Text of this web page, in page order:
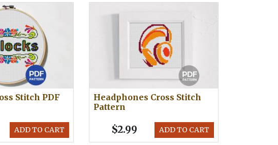
Stitch PDF
ADD TO CART
Headphones Cross Stitch
Pattern
ADD TO CART
$2.99